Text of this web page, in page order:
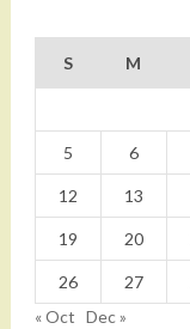
S M
5 6
12 13
19 20
26 27
« Oct Dec »